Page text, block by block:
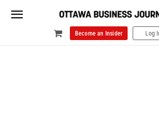
Become an Insider Log